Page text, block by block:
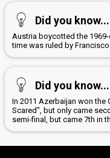
Did you know...
Austria boycotted the
time was ruled by
Did you know...
In 2011 Azerbaijan won the
Scared", but only came
semi-final, but came 7th in